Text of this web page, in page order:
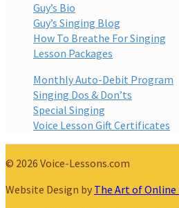
Guy’s Bio
Guy’s Singing Blog
How To Breathe For Singing
Lesson Packages
Monthly Auto-Debit Program
Singing Dos & Don’ts
Special Singing
Voice Lesson Gift Certificates
© 2026 Voice-Lessons.com
Website Design by The Art of